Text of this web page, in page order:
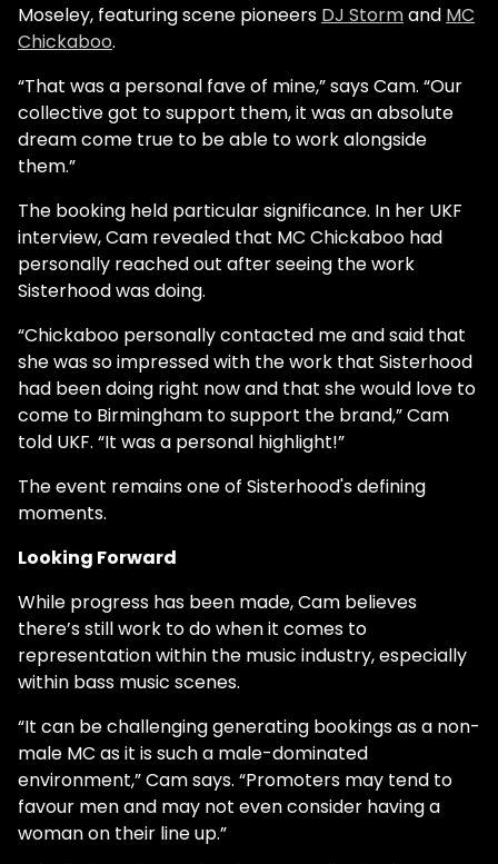
Moseley, featuring scene pioneers DJ Stormand MC
Chickaboo.
“That was a personal fave of mine,” says Cam. “Our
collective got to support them, it was an absolute
dream come true to be able to work alongside
them.”
The booking held particular significance. In her UKF
interview, Cam revealed that MC Chickaboo had
personally reached out after seeing the work
Sisterhood was doing.
“Chickaboo personally contacted me and said that
she was so impressed with the work that Sisterhood
had been doing right now and that she would love to
come to Birmingham to support the brand,” Cam
told UKF. “It was a personal highlight!”
The event remains one of Sisterhood's defining
moments.
Looking Forward
While progress has been made, Cam believes
there’s still work to do when it comes to
representation within the music industry, especially
within bass music scenes.
“It can be challenging generating bookings as a non-
male MC as it is such a male-dominated
environment,” Cam says. “Promoters may tend to
favour men and may not even consider having a
woman on their line up.”